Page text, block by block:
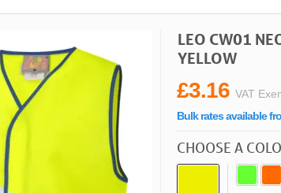
LEO CW01
YELLOW
£3.16 VAT
Bulk rates available
CHOOSE A